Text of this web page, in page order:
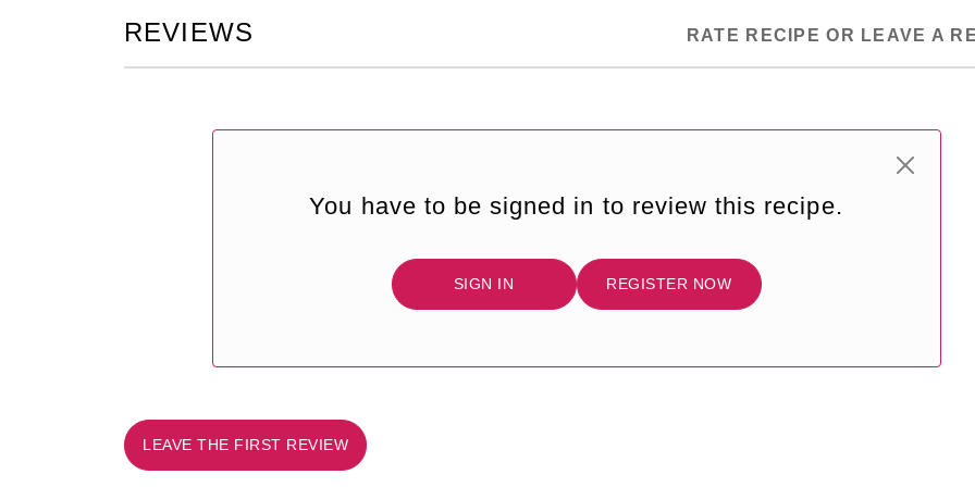
REVIEWS RATE RECIPE OR LEAVE A
You have to be signed in to review this recipe.
SIGN IN REGISTER NOW
LEAVE THE FIRST REVIEW